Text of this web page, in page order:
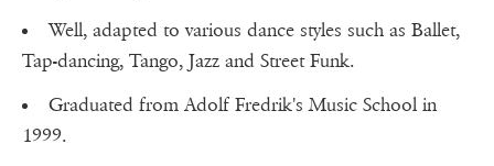
Well, adapted to various dance styles such as Ballet,
Tap-dancing, Tango, Jazz and Street Funk.
Graduated from Adolf Fredrik's Music School in
1999.